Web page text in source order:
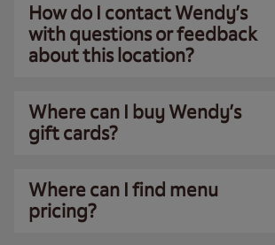
How do I contact Wendy’s
with questions or feedback
about this location?
Where can I buy Wendy’s
gift cards?
Where can I find menu
pricing?